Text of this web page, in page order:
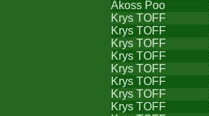
Akoss Poo
Krys TOFF
Krys TOFF
Krys TOFF
Krys TOFF
Krys TOFF
Krys TOFF
Krys TOFF
Krys TOFF